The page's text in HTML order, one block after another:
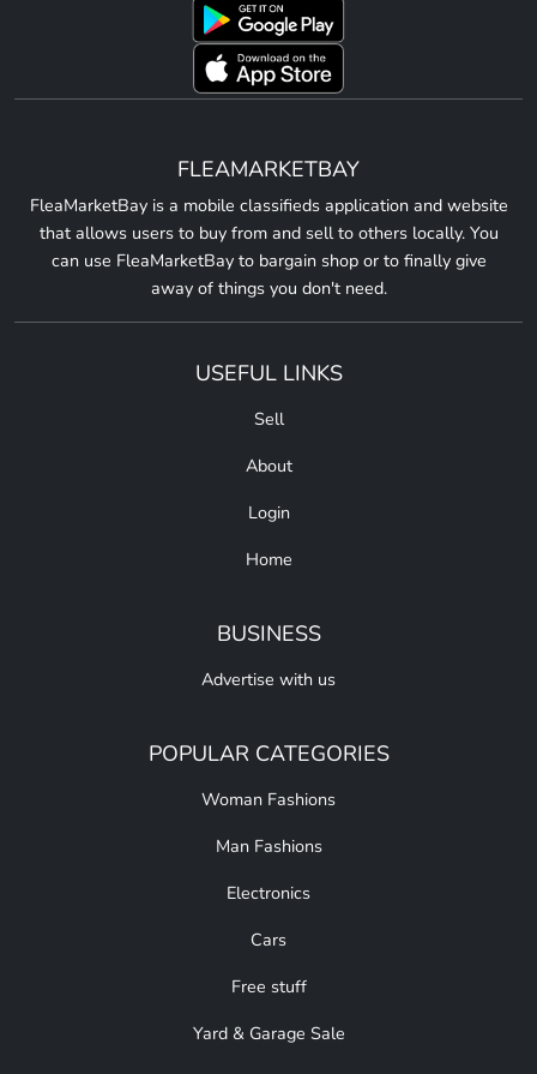
FLEAMARKETBAY
FleaMarketBay is a mobile classifieds application and website
that allows users to buy from and sell to others locally. You
can use FleaMarketBay to bargain shop or to finally give
away of things you don't need.
USEFUL LINKS
Sell
About
Login
Home
BUSINESS
Advertise with us
POPULAR CATEGORIES
Woman Fashions
Man Fashions
Electronics
Cars
Free stuff
Yard & Garage Sale